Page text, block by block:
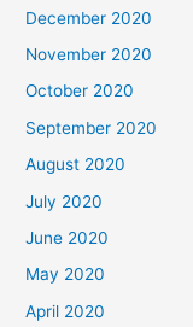
December 2020
November 2020
October 2020
September 2020
August 2020
July 2020
June 2020
May 2020
April 2020